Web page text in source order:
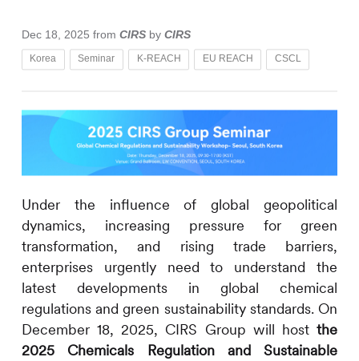
Dec 18, 2025 from CIRS by CIRS
Korea Seminar K-REACH EU REACH CSCL
Under the influence of global geopolitical
dynamics, increasing pressure for green
transformation, and rising trade barriers,
enterprises urgently need to understand the
latest developments in global chemical
regulations and green sustainability standards. On
December 18, 2025, CIRS Group will hostthe
2025 Chemicals Regulation and Sustainable